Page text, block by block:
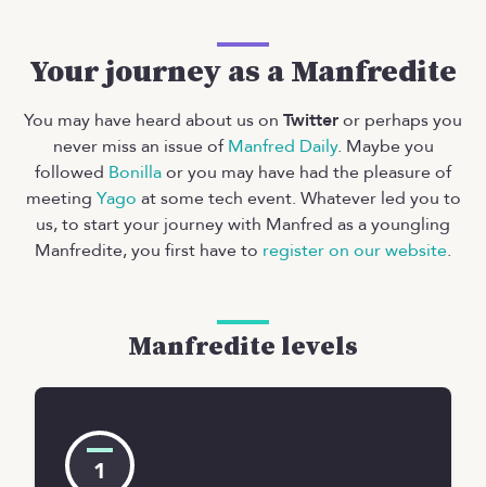
Your journey as a Manfredite
You may have heard about us on Twitteror perhaps you
never miss an issue ofManfred Daily. Maybe you
followed Bonillaor you may have had the pleasure of
meeting Yago at some tech event. Whatever led you to
us, to start your journey with Manfred as a youngling
Manfredite, you first have to register on our website.
Manfredite levels
1